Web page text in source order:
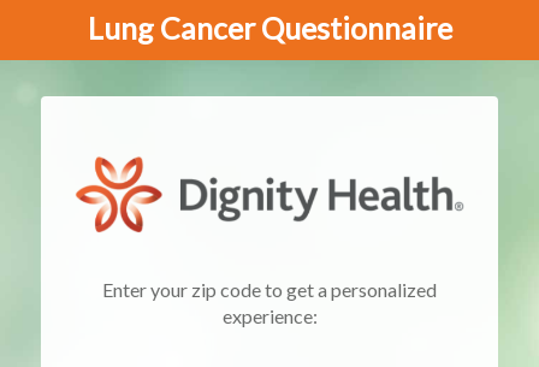
Lung Cancer Questionnaire
Enter your zip code to get a personalized
experience: